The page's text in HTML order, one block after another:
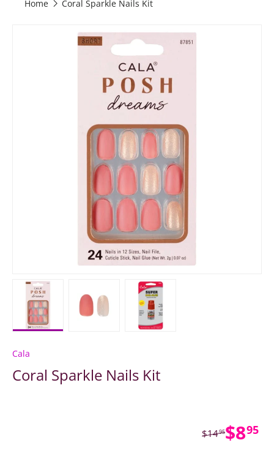
Home Coral Sparkle Nails Kit
Skip to product information
Cala
Coral Sparkle Nails Kit
Sale
$895
Regular price
$1495